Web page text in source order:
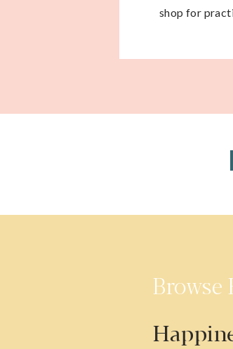
shop for
Browse